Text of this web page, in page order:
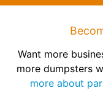
Want more
more dumpsters
more about